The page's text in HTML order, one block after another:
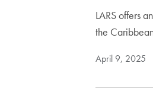
LARS offers
the
April 9, 2025